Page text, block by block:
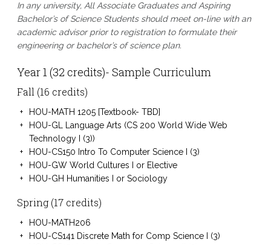
In any university, All Associate Graduates and Aspiring
Bachelor’s of Science Students should meet on-line with an
academic advisor prior to registration to formulate their
engineering or bachelor’s of scienceplan.
Year 1 (32 credits)- Sample Curriculum
Fall (16 credits)
HOU-MATH 1205 [Textbook- TBD]
HOU-GL Language Arts (CS 200 World Wide Web
Technology I (3))
HOU-CS150 Intro To Computer Science I (3)
HOU-GW World Cultures I or Elective
HOU-GH Humanities I or Sociology
Spring (17 credits)
HOU-MATH206
HOU-CS141 Discrete Math for Comp Science I (3)